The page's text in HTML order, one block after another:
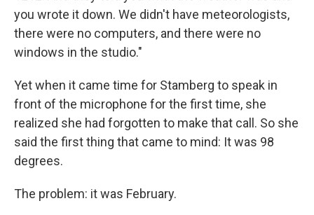
you wrote it down. We didn't have meteorologists,
there were no computers, and there were no
windows in the studio."
Yet when it came time for Stamberg to speak in
front of the microphone for the first time, she
realized she had forgotten to make that call. So she
said the first thing that came to mind: It was 98
degrees.
The problem: it was February.